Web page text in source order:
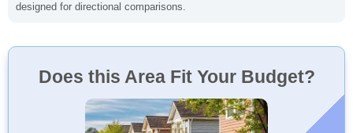
designed for directional comparisons.
Does this Area Fit Your Budget?